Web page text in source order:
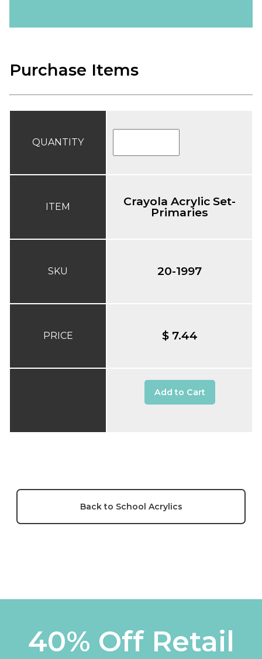
Purchase Items
QUANTITY
ITEM
SKU
PRICE
Crayola Acrylic Set-
Primaries
20-1997
$ 7.44
Add to Cart
Back to School Acrylics
40% Off Retail